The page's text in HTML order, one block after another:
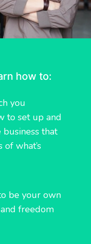
how to:
you
to set up and
that
what’s
be your own
freedom